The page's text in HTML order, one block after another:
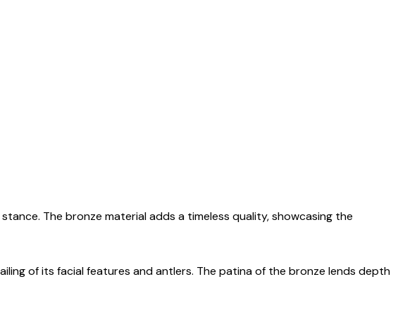
The bronze material adds a timeless quality, showcasing the
of its facial features and antlers. The patina of the bronze lends depth